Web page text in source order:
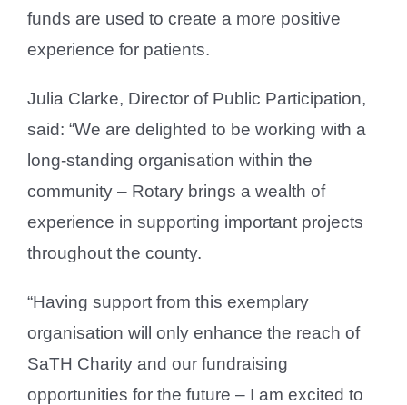
funds are used to create a more positive
experience for patients.
Julia Clarke, Director of Public Participation,
said: “We are delighted to be working with a
long-standing organisation within the
community – Rotary brings a wealth of
experience in supporting important projects
throughout the county.
“Having support from this exemplary
organisation will only enhance the reach of
SaTH Charity and our fundraising
opportunities for the future – I am excited to